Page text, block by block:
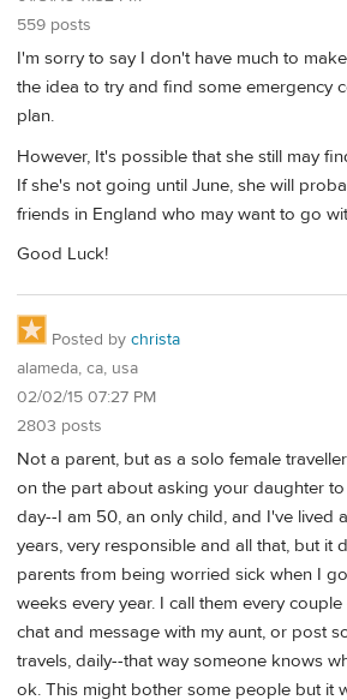
559 posts
I'm sorry to say I don't have much to
the idea to try and find some emergency
plan.
However, It's possible that she still may
If she's not going until June, she will
friends in England who may want to go
Good Luck!
Posted by christa
alameda, ca, usa
02/02/15 07:27 PM
2803 posts
Not a parent, but as a solo female
on the part about asking your daughter
day--I am 50, an only child, and I've lived
years, very responsible and all that, but it
parents from being worried sick when I
weeks every year. I call them every
chat and message with my aunt, or post
travels, daily--that way someone knows
ok. This might bother some people but it